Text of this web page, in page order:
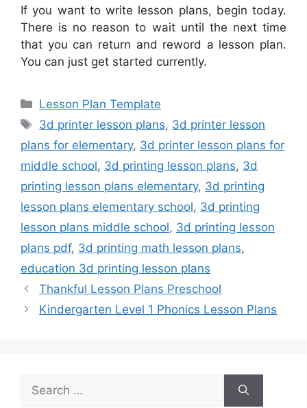
If you want to write lesson plans, begin today.
There is no reason to wait until the next time
that you can return and reword a lesson plan.
You can just get started currently.
Categories
Lesson Plan Template
Tags
3d printer lesson plans, 3d printer lesson
plans for elementary, 3d printer lesson plans for
middle school, 3d printing lesson plans, 3d
printing lesson plans elementary, 3d printing
lesson plans elementary school, 3d printing
lesson plans middle school, 3d printing lesson
plans pdf, 3d printing math lesson plans,
education 3d printing lesson plans
Thankful Lesson Plans Preschool
Kindergarten Level 1 Phonics Lesson Plans
for: